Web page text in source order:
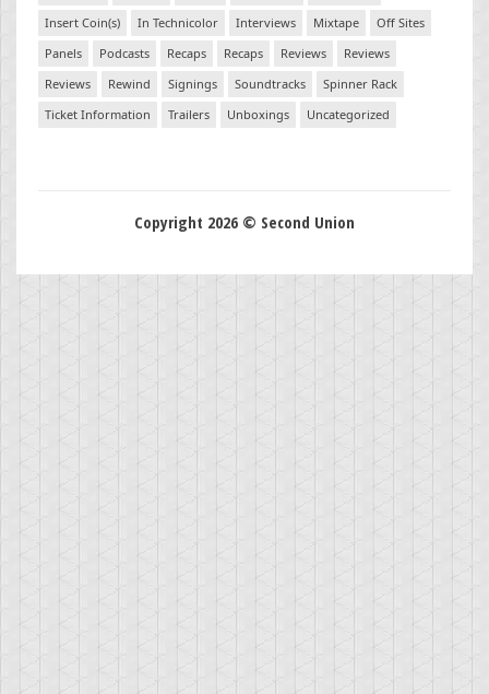
Insert Coin(s)
In Technicolor Interviews Mixtape
Off Sites
Panels
Podcasts Recaps Recaps Reviews
Reviews
Reviews
Rewind Signings Soundtracks
Spinner Rack
Ticket Information
Trailers Unboxings Uncategorized
Copyright 2026 © Second Union